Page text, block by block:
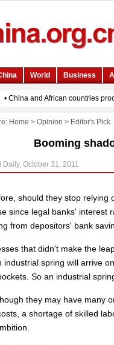
Home > Opinion > Editor's Pick
Booming
Daily, October 31, 2011
should they stop relying
since legal banks' interest
from depositors' bank
that didn't make the
industrial spring will arrive
So an industrial
they may have many
a shortage of skilled